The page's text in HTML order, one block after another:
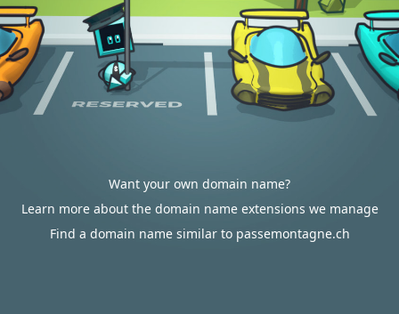
Want your own domain name?
Learn more about the domain name extensions we manage
Find a domain name similar to passemontagne.ch